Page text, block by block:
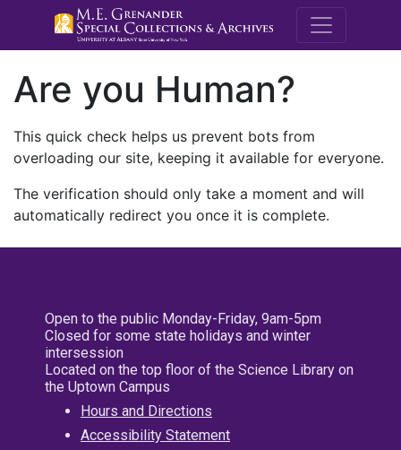
M.E.
Are you Human?
This quick check helps us prevent bots from
overloading our site, keeping it available for everyone.
The verification should only take a moment and will
automatically redirect you once it is complete.
Open to the public Monday-Friday, 9am-5pm
Closed for some state holidays and winter
intersession
Located on the top floor of the Science Library on
the Uptown Campus
Hours and Directions
Accessibility Statement